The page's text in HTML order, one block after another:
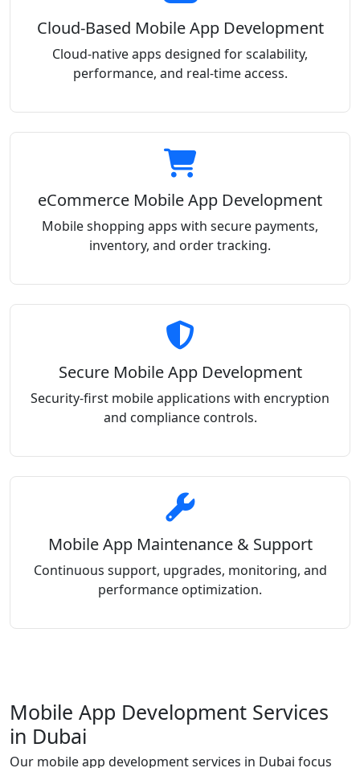
Cloud-Based Mobile App Development
Cloud-native apps designed for scalability,
performance, and real-time access.
eCommerce Mobile App Development
Mobile shopping apps with secure payments,
inventory, and order tracking.
Secure Mobile App Development
Security-first mobile applications with encryption
and compliance controls.
Mobile App Maintenance & Support
Continuous support, upgrades, monitoring, and
performance optimization.
Mobile App Development Services
in Dubai
Our mobile app development services in Dubai focus